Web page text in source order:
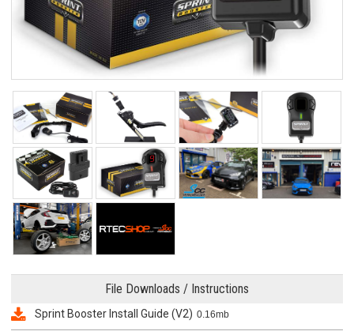
File Downloads / Instructions
Sprint Booster Install Guide (V2) 0.16mb